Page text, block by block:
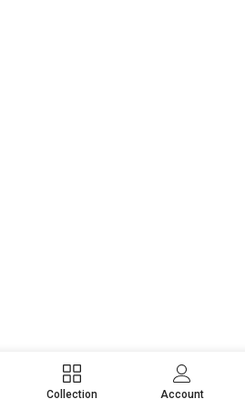
Collection Account